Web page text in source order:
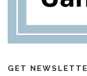
GET